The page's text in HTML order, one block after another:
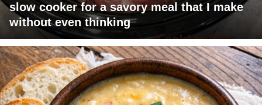
slow cooker for a savory meal that I make
without even thinking